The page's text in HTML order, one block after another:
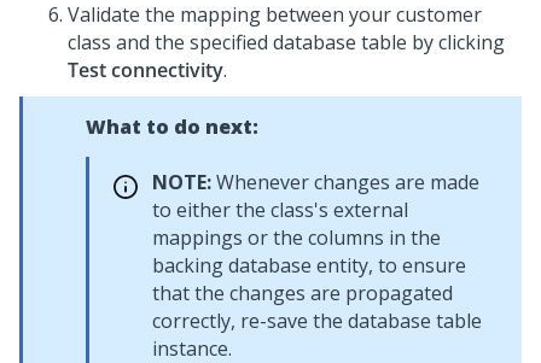
Validate the mapping between your customer
class and the specified database table by clicking
Test connectivity.
What to do next:
NOTE:Whenever changes are made
to either the class's external
mappings or the columns in the
backing database entity, to ensure
that the changes are propagated
correctly, re-save the database table
instance.